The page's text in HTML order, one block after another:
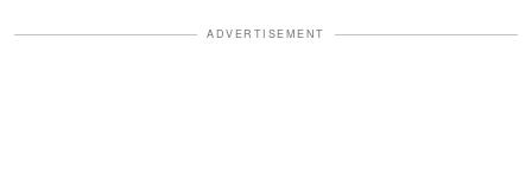
ADVERTISEMENT